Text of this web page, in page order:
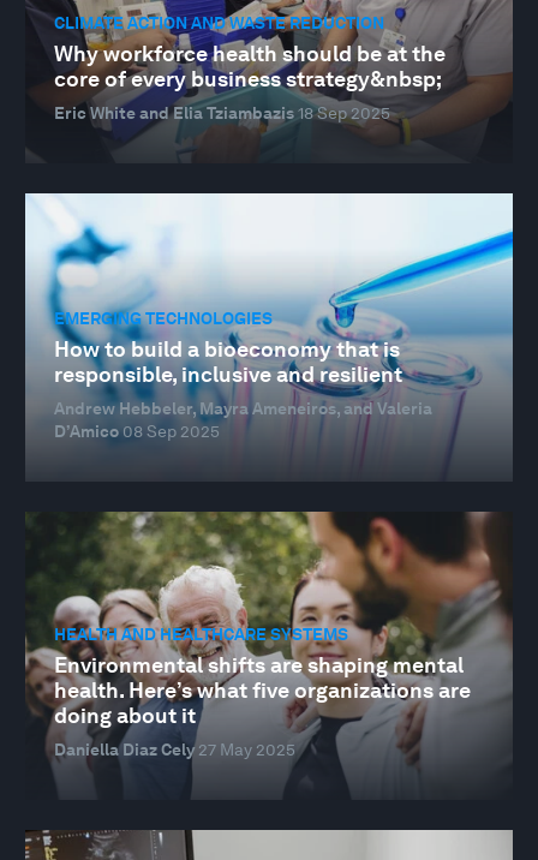
CLIMATE ACTION AND WASTE REDUCTION
Why workforce health should be at the
core of every business strategy&nbsp;
Eric White and Elia Tziambazis18 Sep 2025
EMERGING TECHNOLOGIES
How to build a bioeconomy that is
responsible, inclusive and resilient
Andrew Hebbeler, Mayra Ameneiros, and Valeria
D’Amico 08 Sep 2025
HEALTH AND HEALTHCARE SYSTEMS
Environmental shifts are shaping mental
health. Here’s what five organizations are
doing about it
Daniella Diaz Cely 27 May 2025